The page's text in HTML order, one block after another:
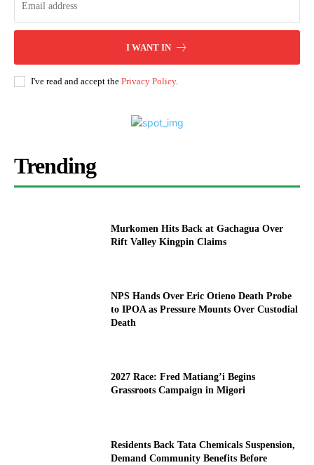
I WANT IN
I've read and accept the Privacy Policy.
Trending
Murkomen Hits Back at Gachagua Over
Rift Valley Kingpin Claims
NPS Hands Over Eric Otieno Death Probe
to IPOA as Pressure Mounts Over Custodial
Death
2027 Race: Fred Matiang’i Begins
Grassroots Campaign in Migori
Residents Back Tata Chemicals Suspension,
Demand Community Benefits Before